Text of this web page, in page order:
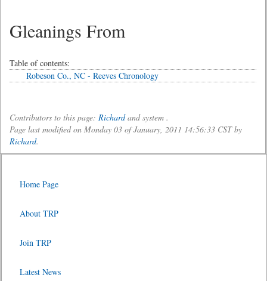
Gleanings From
Table of contents:
Robeson Co., NC - Reeves Chronology
Contributors to this page: Richardand system .
Page last modified on Monday 03 of January, 2011 14:56:33 CST by
Richard.
Home Page
About TRP
Join TRP
Latest News